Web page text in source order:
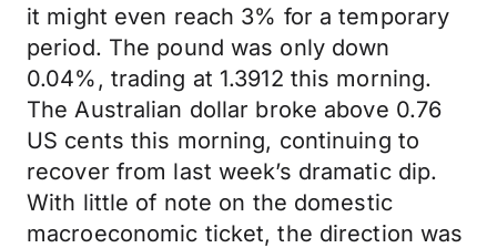
it might even reach 3% for a temporary
period. The pound was only down
0.04%, trading at 1.3912 this morning.
The Australian dollar broke above 0.76
US cents this morning, continuing to
recover from last week’s dramatic dip.
With little of note on the domestic
macroeconomic ticket, the direction was